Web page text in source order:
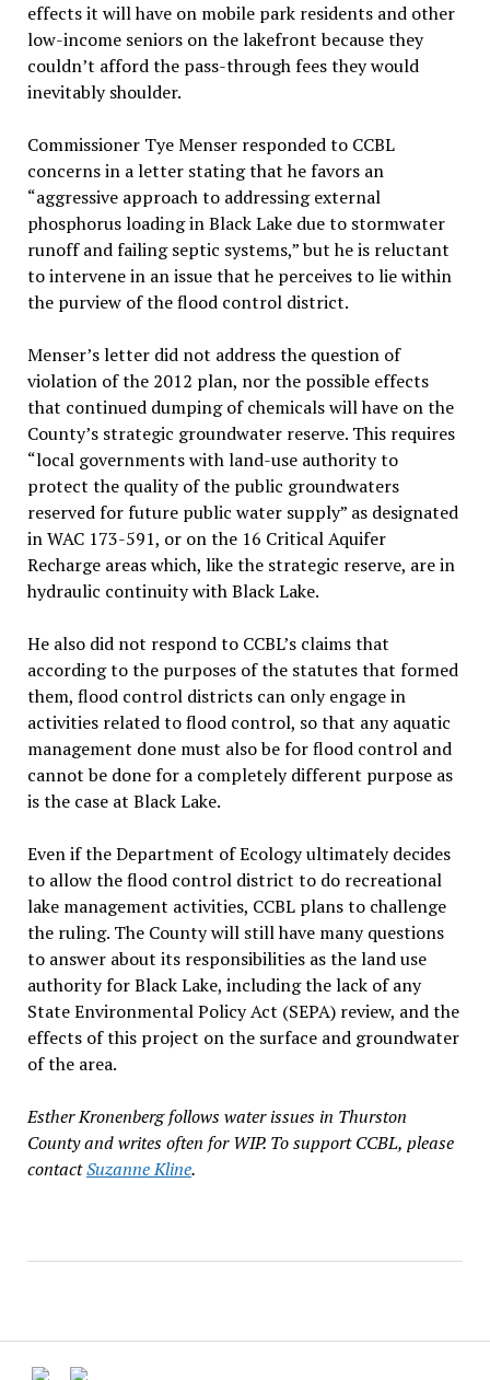
effects it will have on mobile park residents and other
low-income seniors on the lakefront because they
couldn’t afford the pass-through fees they would
inevitably shoulder.
Commissioner Tye Menser responded to CCBL
concerns in a letter stating that he favors an
“aggressive approach to addressing external
phosphorus loading in Black Lake due to stormwater
runoff and failing septic systems,” but he is reluctant
to intervene in an issue that he perceives to lie within
the purview of the flood control district.
Menser’s letter did not address the question of
violation of the 2012 plan, nor the possible effects
that continued dumping of chemicals will have on the
County’s strategic groundwater reserve. This requires
“local governments with land-use authority to
protect the quality of the public groundwaters
reserved for future public water supply” as designated
in WAC 173-591, or on the 16 Critical Aquifer
Recharge areas which, like the strategic reserve, are in
hydraulic continuity with Black Lake.
He also did not respond to CCBL’s claims that
according to the purposes of the statutes that formed
them, flood control districts can only engage in
activities related to flood control, so that any aquatic
management done must also be for flood control and
cannot be done for a completely different purpose as
is the case at Black Lake.
Even if the Department of Ecology ultimately decides
to allow the flood control district to do recreational
lake management activities, CCBL plans to challenge
the ruling. The County will still have many questions
to answer about its responsibilities as the land use
authority for Black Lake, including the lack of any
State Environmental Policy Act (SEPA) review, and the
effects of this project on the surface and groundwater
of the area.
Esther Kronenberg follows water issues in Thurston
County and writes often for WIP. To support CCBL, please
contactSuzanne Kline.